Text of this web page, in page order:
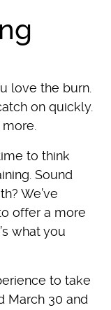
love the burn.
on quickly.
to think
Sound
We’ve
offer a more
what you
to take
March 30 and